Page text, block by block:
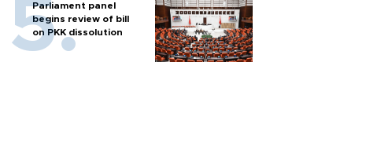
Parliament panel
begins review of bill
on PKK dissolution